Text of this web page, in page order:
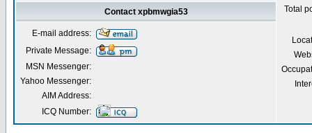
Total
Contact xpbmwgia53
E-mail address:
Private Message:
MSN Messenger:
Yahoo Messenger:
AIM Address:
ICQ Number: